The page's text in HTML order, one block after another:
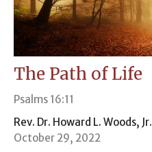
The Path of Life
Psalms 16:11
Rev. Dr. Howard L. Woods, Jr.
October 29, 2022